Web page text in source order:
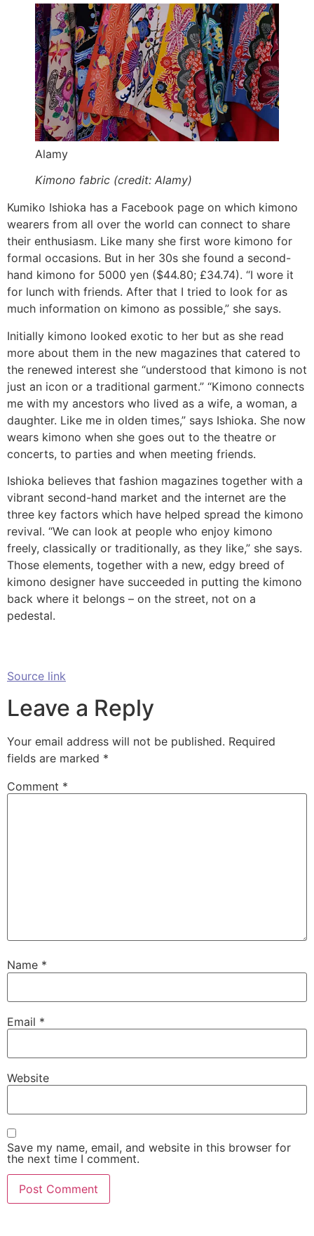
Alamy
Kimono fabric (credit: Alamy)
Kumiko Ishioka has a Facebook page on which kimono
wearers from all over the world can connect to share
their enthusiasm. Like many she first wore kimono for
formal occasions. But in her 30s she found a second-
hand kimono for 5000 yen ($44.80; £34.74). “I wore it
for lunch with friends. After that I tried to look for as
much information on kimono as possible,” she says.
Initially kimono looked exotic to her but as she read
more about them in the new magazines that catered to
the renewed interest she “understood that kimono is not
just an icon or a traditional garment.” “Kimono connects
me with my ancestors who lived as a wife, a woman, a
daughter. Like me in olden times,” says Ishioka. She now
wears kimono when she goes out to the theatre or
concerts, to parties and when meeting friends.
Ishioka believes that fashion magazines together with a
vibrant second-hand market and the internet are the
three key factors which have helped spread the kimono
revival. “We can look at people who enjoy kimono
freely, classically or traditionally, as they like,” she says.
Those elements, together with a new, edgy breed of
kimono designer have succeeded in putting the kimono
back where it belongs – on the street, not on a
pedestal.
Source link
Leave a Reply
Your email address will not be published. Required
fields are marked *
Comment *
Name *
Email *
Website
Save my name, email, and website in this browser for
the next time I comment.